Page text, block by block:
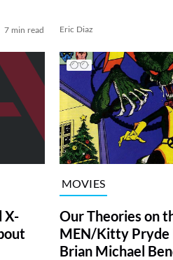
7 min read Eric Diaz
X-
MOVIES
Our Theories on
MEN/Kitty Pryde
Brian Michael